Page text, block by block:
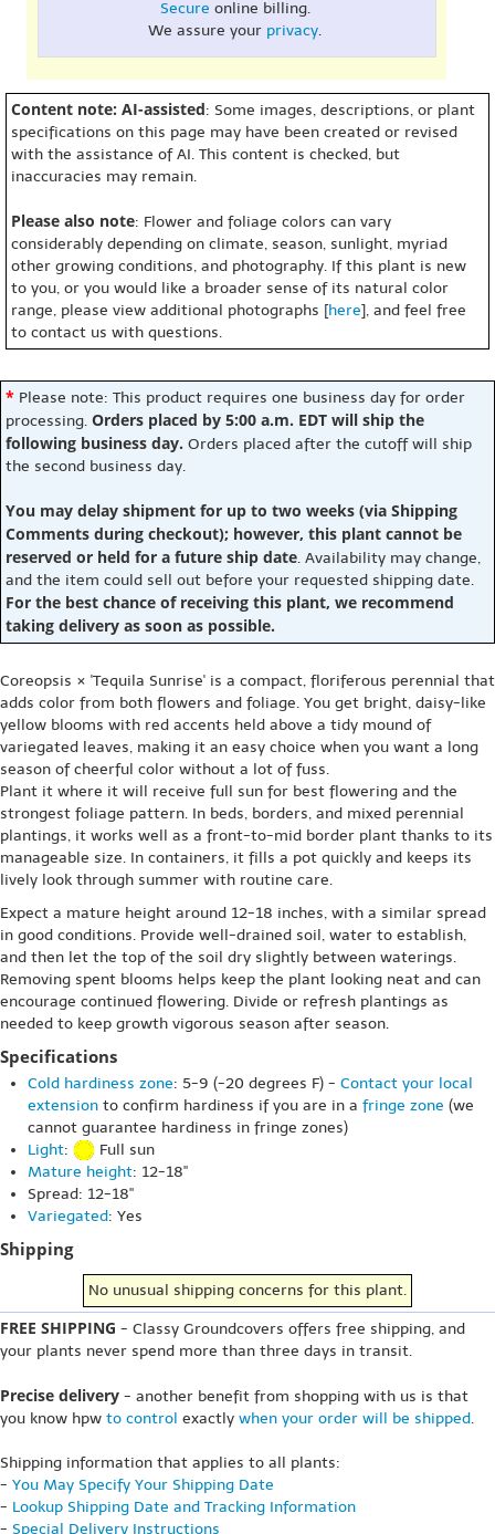
Secure online billing.
We assure your privacy.
Content note: AI-assisted: Some images, descriptions, or plant
specifications on this page may have been created or revised
with the assistance of AI. This content is checked, but
inaccuracies may remain.
Please also note: Flower and foliage colors can vary
considerably depending on climate, season, sunlight, myriad
other growing conditions, and photography. If this plant is new
to you, or you would like a broader sense of its natural color
range, please view additional photographs [here], and feel free
to contact us with questions.
* Please note: This product requires one business day for order
processing. Orders placed by 5:00 a.m. EDT will ship the
following business day. Orders placed after the cutoff will ship
the second business day.
You may delay shipment for up to two weeks (via Shipping
Comments during checkout); however, this plant cannot be
reserved or held for a future ship date. Availability may change,
and the item could sell out before your requested shipping date.
For the best chance of receiving this plant, we recommend
taking delivery as soon as possible.
Coreopsis × 'Tequila Sunrise' is a compact, floriferous perennial that
adds color from both flowers and foliage. You get bright, daisy-like
yellow blooms with red accents held above a tidy mound of
variegated leaves, making it an easy choice when you want a long
season of cheerful color without a lot of fuss.
Plant it where it will receive full sun for best flowering and the
strongest foliage pattern. In beds, borders, and mixed perennial
plantings, it works well as a front-to-mid border plant thanks to its
manageable size. In containers, it fills a pot quickly and keeps its
lively look through summer with routine care.
Expect a mature height around 12-18 inches, with a similar spread
in good conditions. Provide well-drained soil, water to establish,
and then let the top of the soil dry slightly between waterings.
Removing spent blooms helps keep the plant looking neat and can
encourage continued flowering. Divide or refresh plantings as
needed to keep growth vigorous season after season.
Specifications
Cold hardiness zone: 5-9 (-20 degrees F) - Contact your local
extension to confirm hardiness if you are in a fringe zone (we
cannot guarantee hardiness in fringe zones)
Light:
Full sun
Mature height: 12-18"
Spread: 12-18"
Variegated: Yes
Shipping
No unusual shipping concerns for this plant.
FREE SHIPPING - Classy Groundcovers offers free shipping, and
your plants never spend more than three days in transit.
Precise delivery - another benefit from shopping with us is that
you know hpw to control exactly when your order will be shipped.
Shipping information that applies to all plants:
- You May Specify Your Shipping Date
- Lookup Shipping Date and Tracking Information
- Special Delivery Instructions